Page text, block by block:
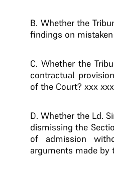
B. Whether the
findings on
C. Whether the
contractual
of the Court? xxx
D. Whether the Ld.
dismissing the
of admission
arguments made by